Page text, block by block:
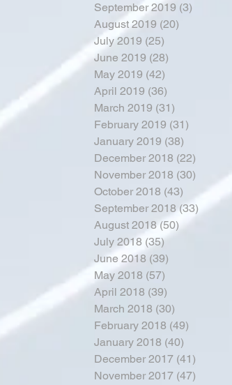
September 2019 (3)
August 2019 (20)
July 2019 (25)
June 2019 (28)
May 2019 (42)
April 2019 (36)
March 2019 (31)
February 2019 (31)
January 2019 (38)
December 2018 (22)
November 2018 (30) 30 posts
October 2018 (43) 43 posts
September 2018 (33)
August 2018 (50)
July 2018 (35)
June 2018 (39)
May 2018 (57)
April 2018 (39)
March 2018 (30)
February 2018 (49)
January 2018 (40)
December 2017 (41)
November 2017 (47)